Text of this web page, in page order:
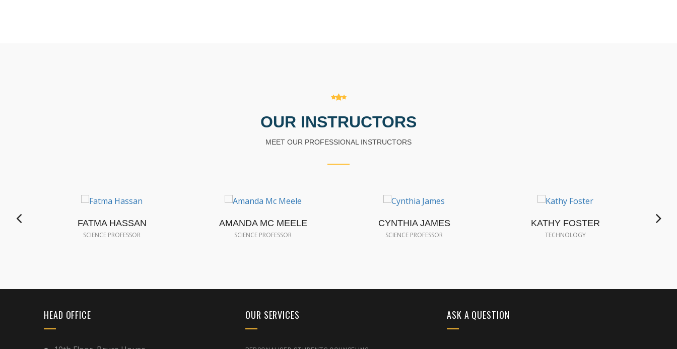
OUR INSTRUCTORS
MEET OUR PROFESSIONAL INSTRUCTORS
FATMA HASSAN
SCIENCE PROFESSOR
AMANDA MC MEELE
SCIENCE PROFESSOR
CYNTHIA JAMES
SCIENCE PROFESSOR
KATHY FOSTER
TECHNOLOGY
HEAD OFFICE OUR SERVICES ASK A QUESTION